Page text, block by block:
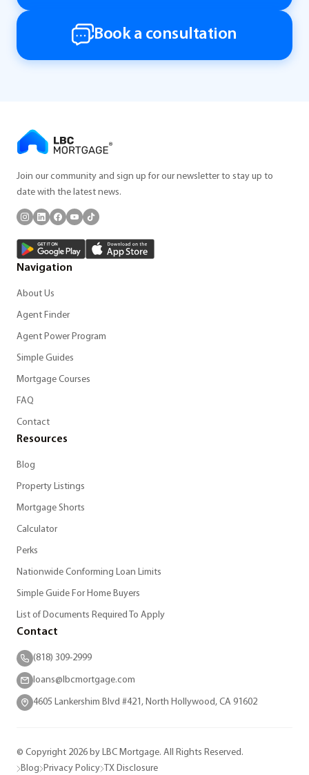
Book a consultation
Join our community and sign up for our newsletter to stay up to
date with the latest news.
Navigation
About Us
Agent Finder
Agent Power Program
Simple Guides
Mortgage Courses
FAQ
Contact
Resources
Blog
Property Listings
Mortgage Shorts
Calculator
Perks
Nationwide Conforming Loan Limits
Simple Guide For Home Buyers
List of Documents Required To Apply
Contact
(818) 309-2999
loans@lbcmortgage.com
4605 Lankershim Blvd #421, North Hollywood, CA 91602
© Copyright 2026 by LBC Mortgage. All Rights Reserved.
Blog Privacy Policy TX Disclosure